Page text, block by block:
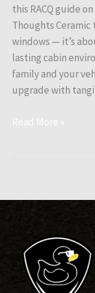
this RACQ guide
Thoughts
windows — it’s
lasting cabin
family and your
upgrade with
Read More »